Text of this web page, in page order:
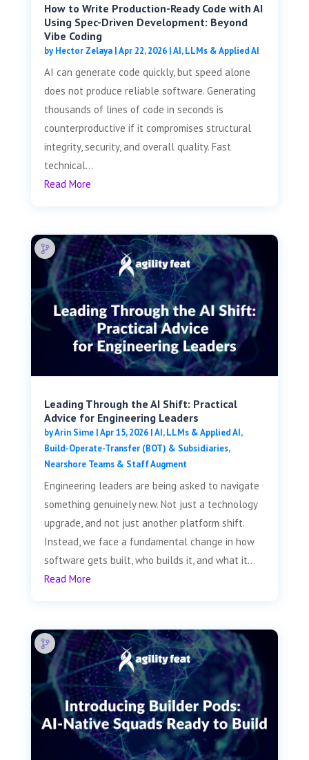
How to Write Production-Ready Code with AI
Using Spec-Driven Development: Beyond
Vibe Coding
byHector Zelaya|Apr 22, 2026|AI, LLMs & Applied AI
AI can generate code quickly, but speed alone
does not produce reliable software. Generating
thousands of lines of code in seconds is
counterproductive if it compromises structural
integrity, security, and overall quality. Fast
technical...
Read More
Leading Through the AI Shift: Practical
Advice for Engineering Leaders
byArin Sime|Apr 15, 2026|AI, LLMs & Applied AI,
Build-Operate-Transfer (BOT) & Subsidiaries,
Nearshore Teams & Staff Augment
Engineering leaders are being asked to navigate
something genuinely new. Not just a technology
upgrade, and not just another platform shift.
Instead, we face a fundamental change in how
software gets built, who builds it, and what it...
Read More